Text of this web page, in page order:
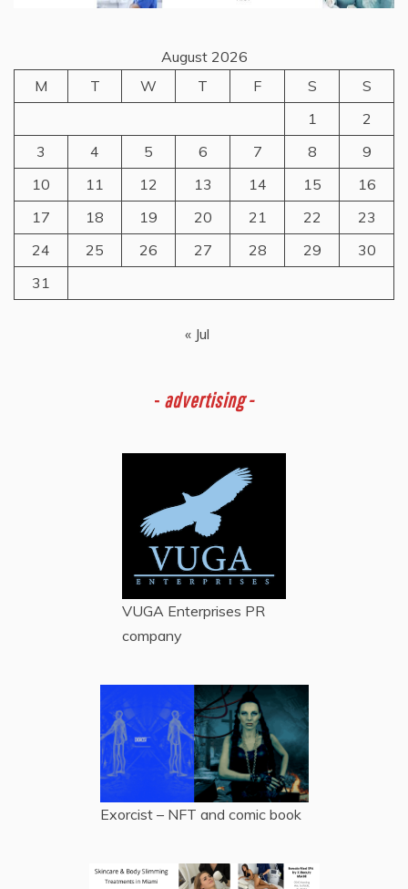
August 2026
M
T W T F S
S
1
2
3
4 5 6 7 8
9
10
11 12 13 14 15
16
17
18 19 20 21 22
23
24
25 26 27 28 29
30
31
« Jul
- advertising -
VUGA Enterprises PR
company
Exorcist – NFT and comic book